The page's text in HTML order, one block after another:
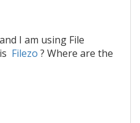
I am using File
Filezo ? Where are the